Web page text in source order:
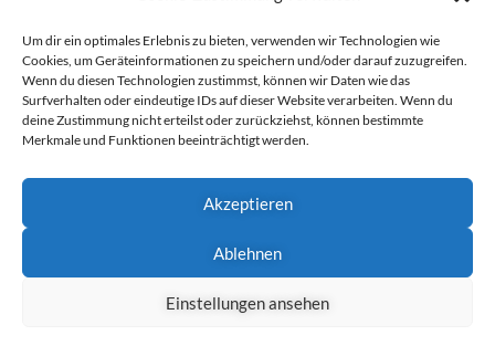
Um dir ein optimales Erlebnis zu bieten, verwenden wir Technologien wie
Cookies, um Geräteinformationen zu speichern und/oder darauf zuzugreifen.
Wenn du diesen Technologien zustimmst, können wir Daten wie das
Surfverhalten oder eindeutige IDs auf dieser Website verarbeiten. Wenn du
deine Zustimmung nicht erteilst oder zurückziehst, können bestimmte
Merkmale und Funktionen beeinträchtigt werden.
Akzeptieren
Ablehnen
Einstellungen ansehen